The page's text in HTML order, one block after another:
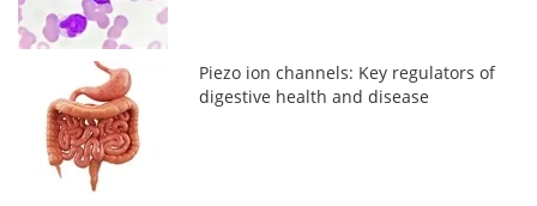
Piezo ion channels: Key regulators of
digestive health and disease